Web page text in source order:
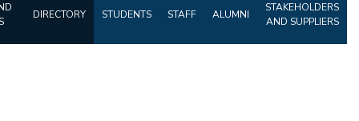
DIRECTORY STUDENTS STAFF ALUMNI
STAKEHOLDERS
AND SUPPLIERS